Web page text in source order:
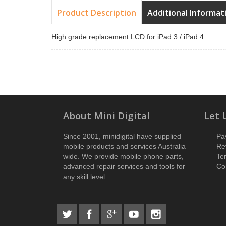
Product Description Additional
High grade replacement LCD for iPad 3 / iPad 4.
About Mini Digital
Since 2001, minidigital have supplied
mobile products and services Australia
wide. We provide mobile phone parts,
advanced repair services and tools for
any skill level.
Let